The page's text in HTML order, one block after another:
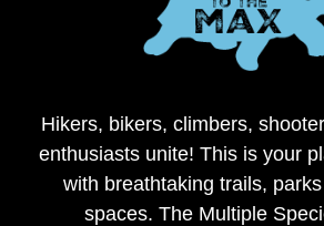
Hikers, bikers, climbers,
enthusiasts unite! This is your
with breathtaking trails,
spaces. The Multiple